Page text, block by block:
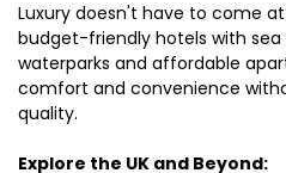
Luxury doesn't have to come
budget-friendly hotels with sea
waterparks and affordable
comfort and convenience
quality.
Explore the UK and Beyond: